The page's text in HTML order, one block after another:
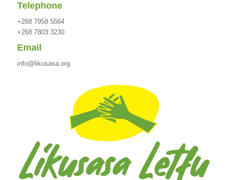
Telephone
+268 7958 5564
+268 7803 3230
Email
info@likusasa.org